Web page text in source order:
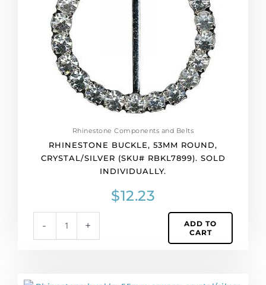
Rhinestone Components and Belts
RHINESTONE BUCKLE, 53MM ROUND,
CRYSTAL/SILVER (SKU# RBKL7899). SOLD
INDIVIDUALLY.
$12.23
-
(SKU#
RBKL7899).
individually.
quantity
+
ADD TO
CART
Rhinestone